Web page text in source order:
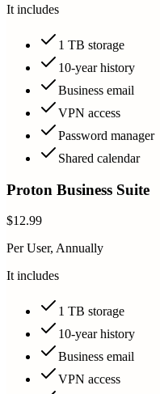
It includes
1 TB storage
10-year history
Business email
VPN access
Password manager
Shared calendar
Proton Business Suite
$12.99
Per User, Annually
It includes
1 TB storage
10-year history
Business email
VPN access